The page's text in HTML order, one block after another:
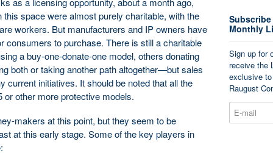
this space were almost purely charitable, with the
workers. But manufacturers and IP owners have
consumers to purchase. There is still a charitable
a buy-one-donate-one model, others donating
both or taking another path altogether—but sales
current initiatives. It should be noted that all the
other more protective models.
makers at this point, but they seem to be
at this early stage. Some of the key players in
Monthly
Sign up for
receive the
exclusive
Raugust